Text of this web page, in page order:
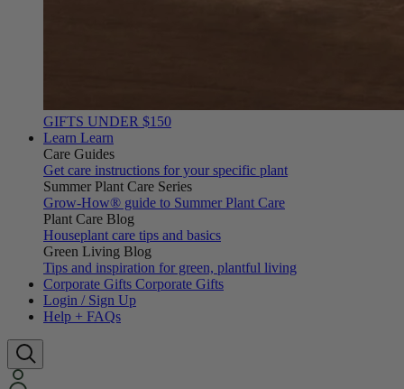
GIFTS UNDER $150
Learn Learn
Care Guides
Get care instructions for your specific plant
Summer Plant Care Series
Grow-How® guide to Summer Plant Care
Plant Care Blog
Houseplant care tips and basics
Green Living Blog
Tips and inspiration for green, plantful living
Corporate Gifts Corporate Gifts
Login / Sign Up
Help + FAQs